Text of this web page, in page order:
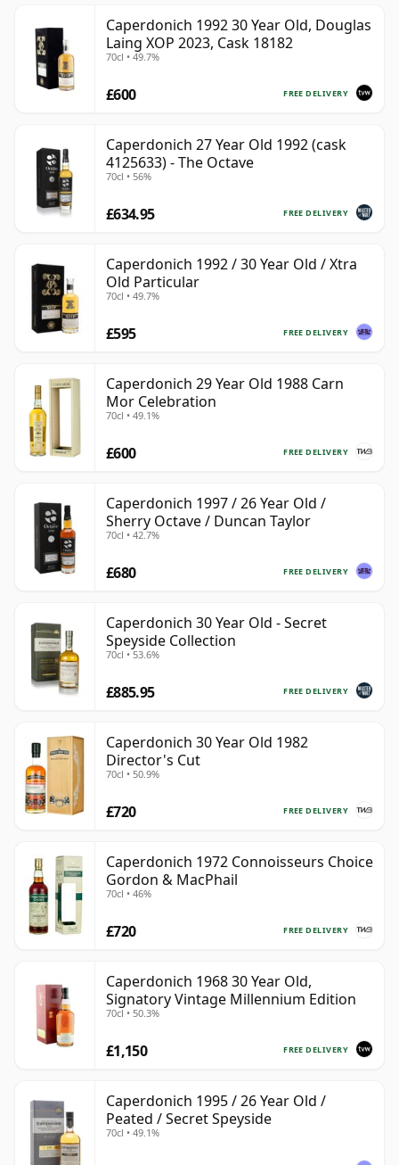
Caperdonich 1992 30 Year Old, Douglas
Laing XOP 2023, Cask 18182
70cl • 49.7%
FREE DELIVERY
£600
Caperdonich 27 Year Old 1992 (cask
4125633) - The Octave
70cl • 56%
FREE DELIVERY
£634.95
Caperdonich 1992 / 30 Year Old / Xtra
Old Particular
70cl • 49.7%
FREE DELIVERY
£595
Caperdonich 29 Year Old 1988 Carn
Mor Celebration
70cl • 49.1%
FREE DELIVERY
£600
Caperdonich 1997 / 26 Year Old /
Sherry Octave / Duncan Taylor
70cl • 42.7%
FREE DELIVERY
£680
Caperdonich 30 Year Old - Secret
Speyside Collection
70cl • 53.6%
FREE DELIVERY
£885.95
Caperdonich 30 Year Old 1982
Director's Cut
70cl • 50.9%
FREE DELIVERY
£720
Caperdonich 1972 Connoisseurs Choice
Gordon & MacPhail
70cl • 46%
FREE DELIVERY
£720
Caperdonich 1968 30 Year Old,
Signatory Vintage Millennium Edition
70cl • 50.3%
FREE DELIVERY
£1,150
Caperdonich 1995 / 26 Year Old /
Peated / Secret Speyside
70cl • 49.1%